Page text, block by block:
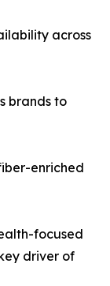
across
brands to
enriched
focused
driver of